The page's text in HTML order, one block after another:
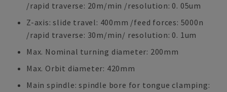
/rapid traverse: 20m/min /resolution: 0. 05um
Z-axis: slide travel: 400mm /feed forces: 5000n
/rapid traverse: 30m/min/ resolution: 0. 1um
Max. Nominal turning diameter: 200mm
Max. Orbit diameter: 420mm
Main spindle: spindle bore for tongue clamping: